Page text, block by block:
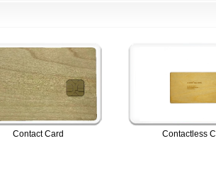
Contact Card Contactless Card